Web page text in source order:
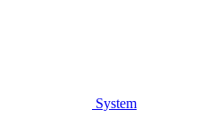
System